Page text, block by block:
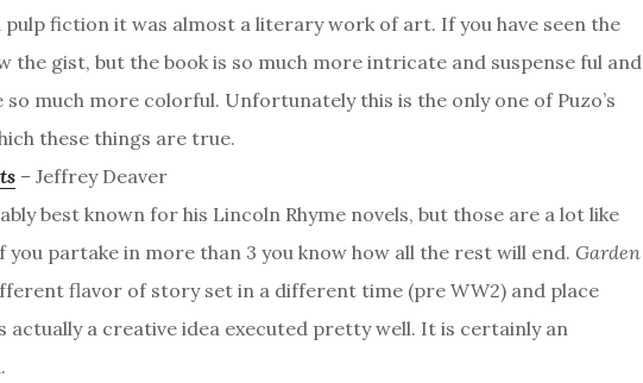
pulp fiction it was almost a literary work of art. If you have seen the
the gist, but the book is so much more intricate and suspense ful and
much more colorful. Unfortunately this is the only one of Puzo’s
these things are true.
– Jeffrey Deaver
best known for his Lincoln Rhyme novels, but those are a lot like
you partake in more than 3 you know how all the rest will end. Garden
flavor of story set in a different time (pre WW2) and place
actually a creative idea executed pretty well. It is certainly an